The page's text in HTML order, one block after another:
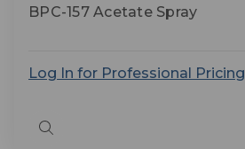
BPC-157 Acetate Spray
Log In for Professional Pricing
Quick